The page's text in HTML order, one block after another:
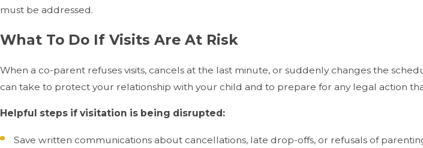
must be addressed.
What To Do If Visits Are At Risk
When a co-parent refuses visits, cancels at the last minute, or suddenly changes the
can take to protect your relationship with your child and to prepare for any legal action
Helpful steps if visitation is being disrupted:
Save written communications about cancellations, late drop-offs, or refusals of